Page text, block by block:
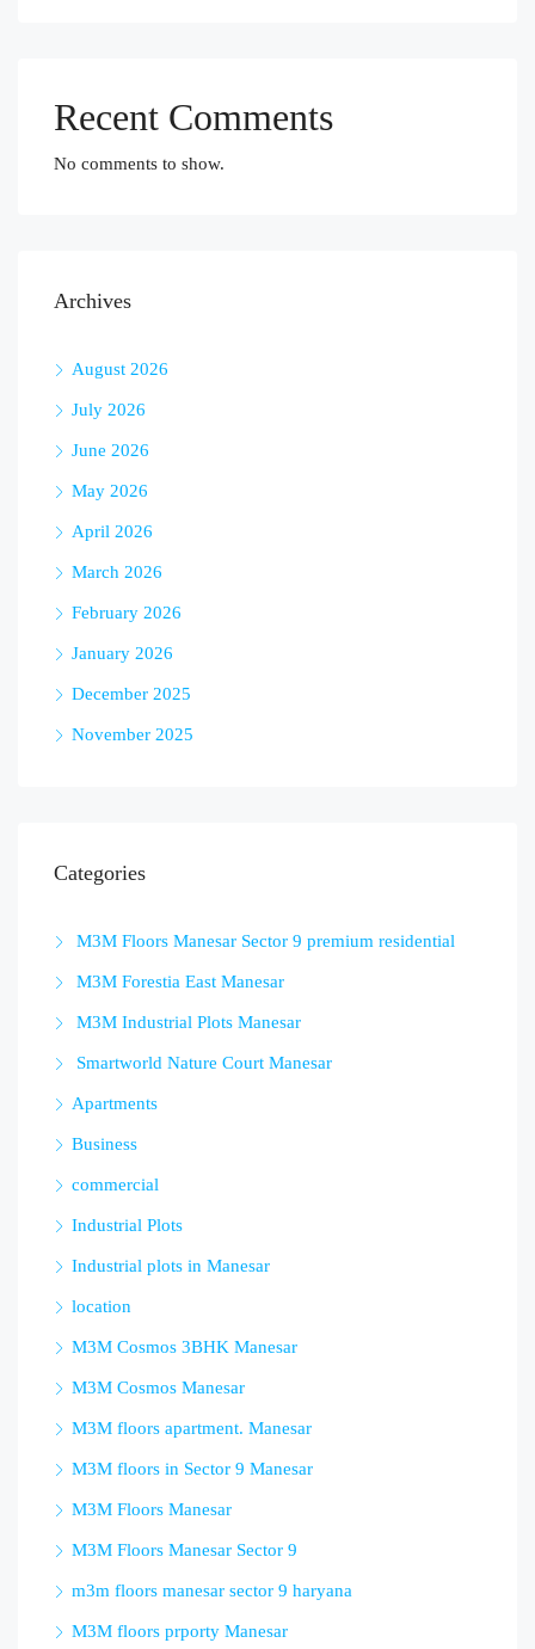
Recent Comments
No comments to show.
Archives
August 2026
July 2026
June 2026
May 2026
April 2026
March 2026
February 2026
January 2026
December 2025
November 2025
Categories
M3M Floors Manesar Sector 9 premium residential
M3M Forestia East Manesar
M3M Industrial Plots Manesar
Smartworld Nature Court Manesar
Apartments
Business
commercial
Industrial Plots
Industrial plots in Manesar
location
M3M Cosmos 3BHK Manesar
M3M Cosmos Manesar
M3M floors apartment. Manesar
M3M floors in Sector 9 Manesar
M3M Floors Manesar
M3M Floors Manesar Sector 9
m3m floors manesar sector 9 haryana
M3M floors prporty Manesar